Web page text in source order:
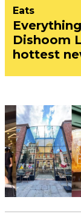
Eats
Dishoom
hottest